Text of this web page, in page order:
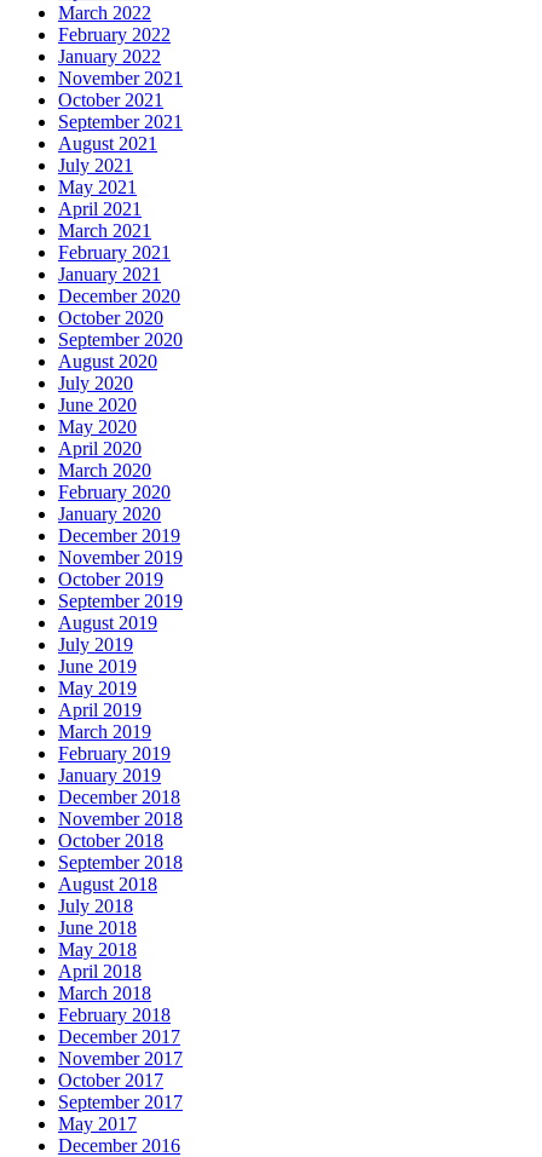
March 2022
February 2022
January 2022
November 2021
October 2021
September 2021
August 2021
July 2021
May 2021
April 2021
March 2021
February 2021
January 2021
December 2020
October 2020
September 2020
August 2020
July 2020
June 2020
May 2020
April 2020
March 2020
February 2020
January 2020
December 2019
November 2019
October 2019
September 2019
August 2019
July 2019
June 2019
May 2019
April 2019
March 2019
February 2019
January 2019
December 2018
November 2018
October 2018
September 2018
August 2018
July 2018
June 2018
May 2018
April 2018
March 2018
February 2018
December 2017
November 2017
October 2017
September 2017
May 2017
December 2016